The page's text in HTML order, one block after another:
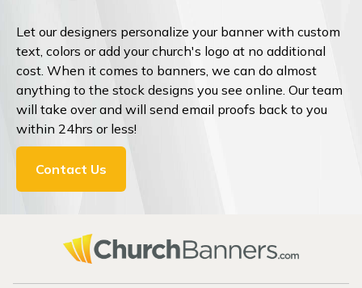
Let our designers personalize your banner with custom
text, colors or add your church's logo at no additional
cost. When it comes to banners, we can do almost
anything to the stock designs you see online. Our team
will take over and will send email proofs back to you
within 24hrs or less!
Contact Us